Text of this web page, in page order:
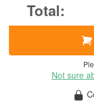
Not sure